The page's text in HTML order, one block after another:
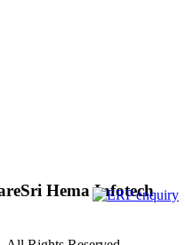
Sri Hema Infotech